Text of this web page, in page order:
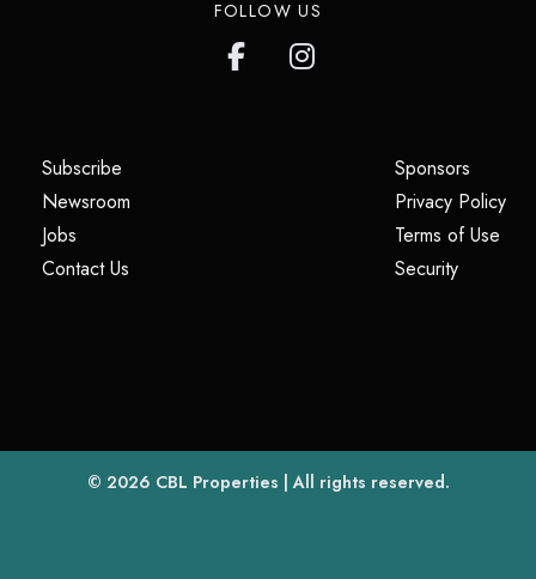
FOLLOW US
Subscribe
Newsroom
Jobs
Contact Us
Sponsors(opens
Privacy Policy
Terms of Use
Security(opens
© 2026 CBL Properties(opens in a new tab)
| All rights reserved.